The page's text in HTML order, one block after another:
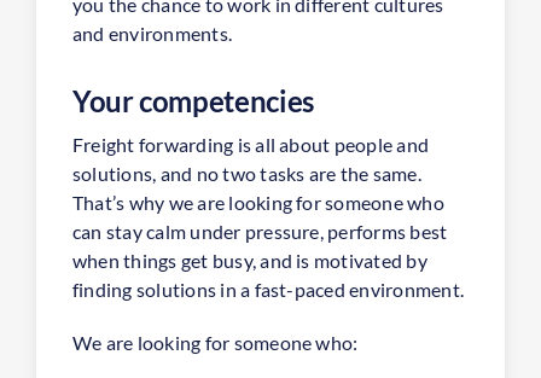
and environments.
Your competencies
Freight forwarding is all about people and
solutions, and no two tasks are the same.
That’s why we are looking for someone who
can stay calm under pressure, performs best
when things get busy, and is motivated by
finding solutions in a fast-paced environment.
We are looking for someone who: